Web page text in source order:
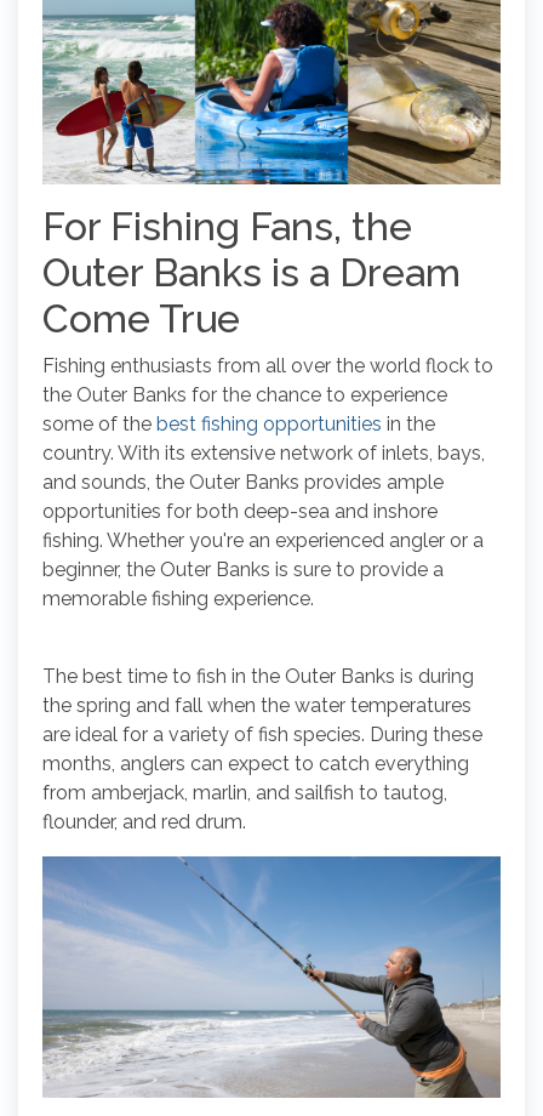
For Fishing Fans, the
Outer Banks is a Dream
Come True
Fishing enthusiasts from all over the world flock to
the Outer Banks for the chance to experience
some of the best fishing opportunities in the
country. With its extensive network of inlets, bays,
and sounds, the Outer Banks provides ample
opportunities for both deep-sea and inshore
fishing. Whether you're an experienced angler or a
beginner, the Outer Banks is sure to provide a
memorable fishing experience.
The best time to fish in the Outer Banks is during
the spring and fall when the water temperatures
are ideal for a variety of fish species. During these
months, anglers can expect to catch everything
from amberjack, marlin, and sailfish to tautog,
flounder, and red drum.